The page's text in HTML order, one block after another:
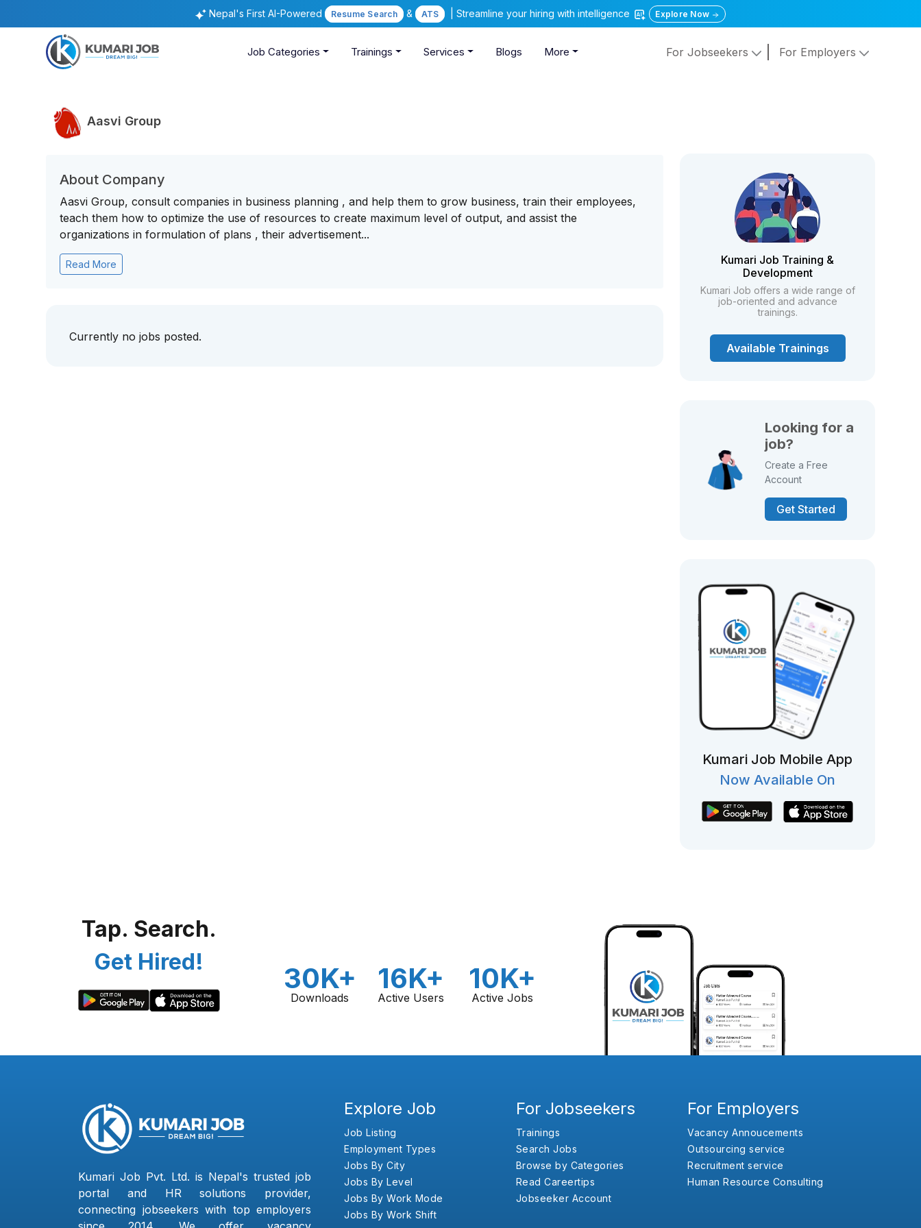
Nepal's First AI-Powered Resume Search & ATS | Streamline your hiring with intelligence Explore Now
Job Categories Trainings Services Blogs More For Jobseekers For Employers
Aasvi Group
About Company
Aasvi Group, consult companies in business planning , and help them to grow business, train their employees,
teach them how to optimize the use of resources to create maximum level of output, and assist the
organizations in formulation of plans , their advertisement...
Read More
Currently no jobs posted.
Kumari Job Training &
Development
Kumari Job offers a wide range of
job-oriented and advance
trainings.
Available Trainings
Looking for a
job?
Create a Free
Account
Get Started
Kumari Job Mobile App
Now Available On
Tap. Search.
Get Hired!
30K+
Downloads
16K+
Active Users
10K+
Active Jobs
Kumari Job Pvt. Ltd. is Nepal's trusted job
portal and HR solutions provider,
connecting jobseekers with top employers
Explore Job
Job Listing
Employment Types
Jobs By City
Jobs By Level
Jobs By Work Mode
Jobs By Work Shift
For Jobseekers
Trainings
Search Jobs
Browse by Categories
Read Careertips
Jobseeker Account
For Employers
Vacancy Annoucements
Outsourcing service
Recruitment service
Human Resource Consulting